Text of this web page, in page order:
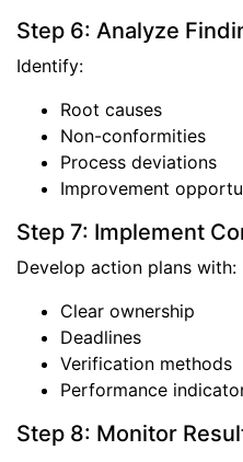
Step 6: Analyze
Identify:
Root causes
Non-conformities
Process deviations
Improvement
Step 7: Implement
Develop action plans with:
Clear ownership
Deadlines
Verification methods
Performance
Step 8: Monitor